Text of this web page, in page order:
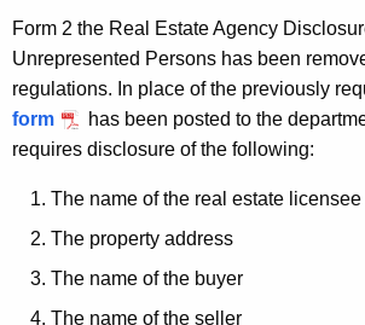
e
c
y
w
t
h
Form 2 the Real Estate Agency
Unrepresented Persons has been
regulations. In place of the previously
form
has been posted to the
requires disclosure of the following:
The name of the real estate licensee
The property address
The name of the buyer
The name of the seller